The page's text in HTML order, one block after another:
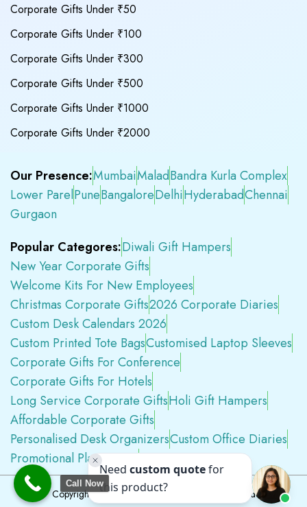
Corporate Gifts Under ₹50
Corporate Gifts Under ₹100
Corporate Gifts Under ₹300
Corporate Gifts Under ₹500
Corporate Gifts Under ₹1000
Corporate Gifts Under ₹2000
Our Presence:MumbaiMaladBandra Kurla Complex
Lower ParelPuneBangaloreDelhiHyderabadChennai
Gurgaon
Popular Categores:Diwali Gift Hampers
New Year Corporate Gifts
Welcome Kits For New Employees
Christmas Corporate Gifts2026 Corporate Diaries
Custom Desk Calendars 2026
Custom Printed Tote BagsCustomised Laptop Sleeves
Corporate Gifts For Conference
Corporate Gifts For Hotels
Long Service Corporate GiftsHoli Gift Hampers
Affordable Corporate Gifts
Personalised Desk OrganizersCustom Office Diaries
Promotional Plastic PensPremium Swag Kits
Copyright © 2026 Tapwell.in All Rights Reserved
Call Now